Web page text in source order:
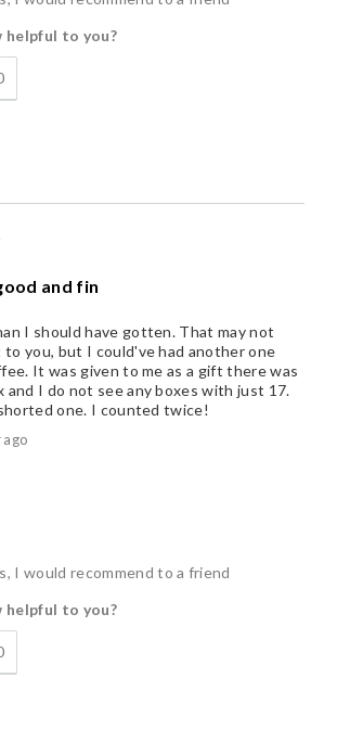
helpful to you?
and fin
ago
I should have gotten. That may not
you, but I could've had another one
It was given to me as a gift there was
and I do not see any boxes with just 17.
one. I counted twice!
I would recommend to a friend
helpful to you?